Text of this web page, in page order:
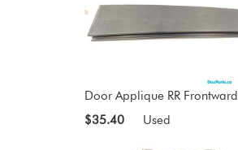
Door Applique RR Frontward
$35.40
Used